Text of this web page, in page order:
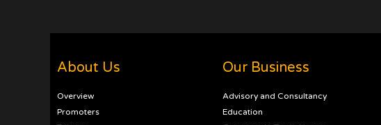
About Us
Overview
Promoters
Our Business
Advisory and Consultancy
Education